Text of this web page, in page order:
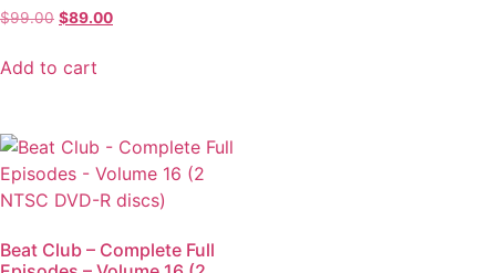
$99.00 $89.00
Add to cart
Beat Club – Complete Full